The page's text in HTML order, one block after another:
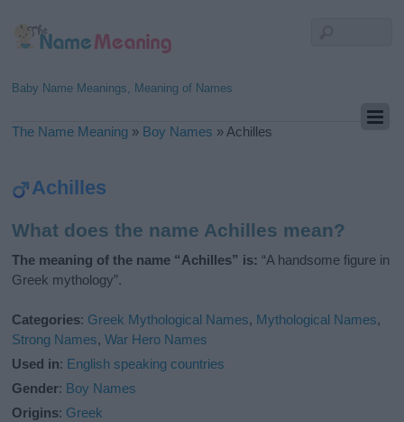
Baby Name Meanings, Meaning of Names
The Name Meaning » Boy Names » Achilles
Achilles
What does the name Achilles mean?
The meaning of the name “Achilles” is: “A handsome figure in
Greek mythology”.
Categories: Greek Mythological Names, Mythological Names,
Strong Names,War Hero Names
Used in: English speaking countries
Gender: Boy Names
Origins: Greek